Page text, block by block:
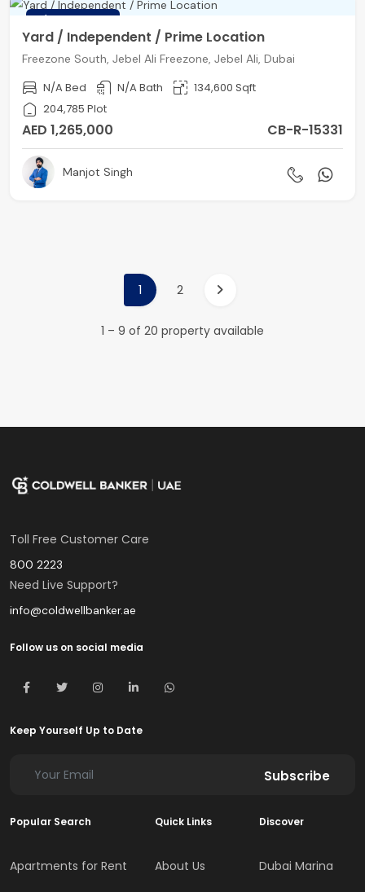
Yard / Independent / Prime Location
Freezone South, Jebel Ali Freezone, Jebel Ali, Dubai
N/A Bed N/A Bath
134,600 Sqft
204,785 Plot
AED 1,265,000 CB-R-15331
Manjot Singh
1 2
1 – 9 of 20 property available
Toll Free Customer Care
800 2223
Need Live Support?
info@coldwellbanker.ae
Follow us on social media
Keep Yourself Up to Date
Subscribe
Popular Search
Apartments for Rent
Quick Links
About Us
Discover
Dubai Marina